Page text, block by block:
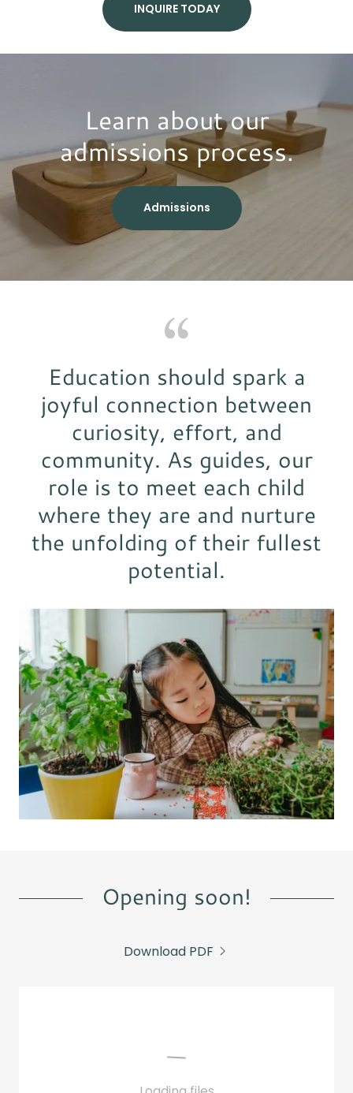
INQUIRE TODAY
Learn about our
admissions process.
Admissions
Education should spark a
joyful connection between
curiosity, effort, and
community. As guides, our
role is to meet each child
where they are and nurture
the unfolding of their fullest
potential.
Opening soon!
Download PDF